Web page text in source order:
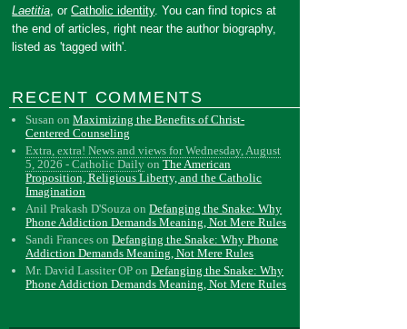
Laetitia, orCatholic identity. You can find topics at
the end of articles, right near the author biography,
listed as 'tagged with'.
RECENT COMMENTS
Susan onMaximizing the Benefits of Christ-
Centered Counseling
Extra, extra! News and views for Wednesday, August
5, 2026 - Catholic Daily onThe American
Proposition, Religious Liberty, and the Catholic
Imagination
Anil Prakash D'Souza onDefanging the Snake: Why
Phone Addiction Demands Meaning, Not Mere Rules
Sandi Frances onDefanging the Snake: Why Phone
Addiction Demands Meaning, Not Mere Rules
Mr. David Lassiter OP onDefanging the Snake: Why
Phone Addiction Demands Meaning, Not Mere Rules